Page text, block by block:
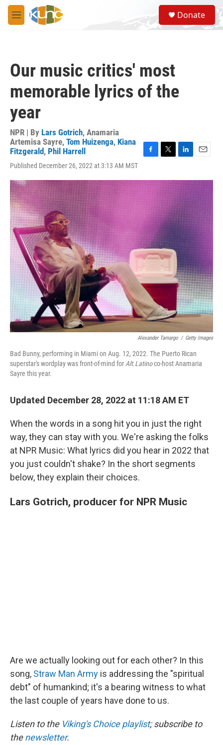
Skip to main content
M
e
S
e
a
Donate
Our music critics' most
memorable lyrics of the
year
NPR | By Lars Gotrich, Anamaria
Artemisa Sayre, Tom Huizenga, Kiana
Fitzgerald, Phil Harrell
Published December 26, 2022 at 3:13 AM MST
F
c
T
i
L
n
e
I
n
E
a
Alexander Tamargo / Getty Images
Bad Bunny, performing in Miami on Aug. 12, 2022. The Puerto Rican
superstar's wordplay was front-of-mind for Alt.Latinoco-host Anamaria
Sayre this year.
Updated December 28, 2022 at 11:18 AM ET
When the words in a song hit you in just the right
way, they can stay with you. We're asking the folks
at NPR Music: What lyrics did you hear in 2022 that
you just couldn't shake? In the short segments
below, they explain their choices.
Lars Gotrich, producer for NPR Music
Are we actually looking out for each other? In this
song, Straw Man Army is addressing the "spiritual
debt" of humankind; it's a bearing witness to what
the last couple of years have done to us.
Listen to the Viking's Choice playlist; subscribe to
thenewsletter.